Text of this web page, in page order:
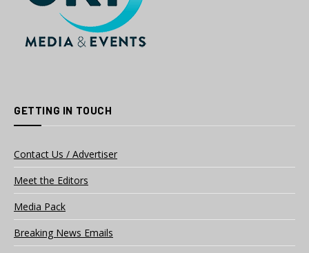
GETTING IN TOUCH
Contact Us / Advertiser
Meet the Editors
Media Pack
Breaking News Emails